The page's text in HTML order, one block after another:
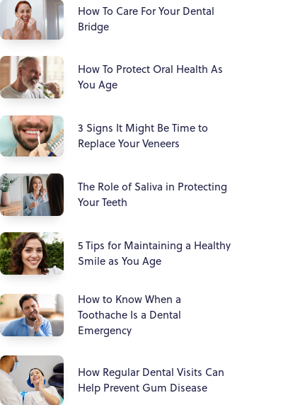
How To Care For Your Dental
Bridge
How To Protect Oral Health As
You Age
3 Signs It Might Be Time to
Replace Your Veneers
The Role of Saliva in Protecting
Your Teeth
5 Tips for Maintaining a Healthy
Smile as You Age
How to Know When a
Toothache Is a Dental
Emergency
How Regular Dental Visits Can
Help Prevent Gum Disease